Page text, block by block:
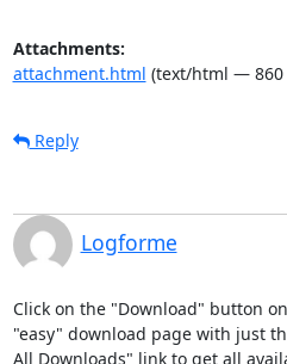
Attachments:
attachment.html (text/html — 860
Reply
Logforme
Click on the "Download" button
"easy" download page with just